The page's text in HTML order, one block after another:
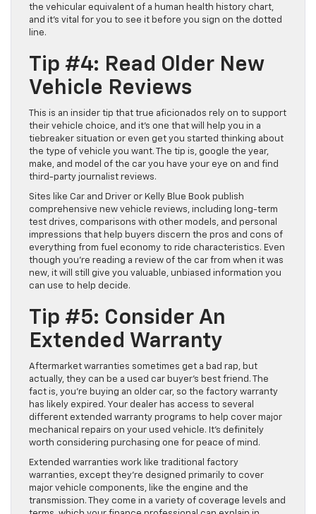
the vehicular equivalent of a human health history chart,
and it’s vital for you to see it before you sign on the dotted
line.
Tip #4: Read Older New
Vehicle Reviews
This is an insider tip that true aficionados rely on to support
their vehicle choice, and it’s one that will help you in a
tiebreaker situation or even get you started thinking about
the type of vehicle you want. The tip is, google the year,
make, and model of the car you have your eye on and find
third-party journalist reviews.
Sites like Car and Driver or Kelly Blue Book publish
comprehensive new vehicle reviews, including long-term
test drives, comparisons with other models, and personal
impressions that help buyers discern the pros and cons of
everything from fuel economy to ride characteristics. Even
though you’re reading a review of the car from when it was
new, it will still give you valuable, unbiased information you
can use to help decide.
Tip #5: Consider An
Extended Warranty
Aftermarket warranties sometimes get a bad rap, but
actually, they can be a used car buyer’s best friend. The
fact is, you’re buying an older car, so the factory warranty
has likely expired. Your dealer has access to several
different extended warranty programs to help cover major
mechanical repairs on your used vehicle. It’s definitely
worth considering purchasing one for peace of mind.
Extended warranties work like traditional factory
warranties, except they’re designed primarily to cover
major vehicle components, like the engine and the
transmission. They come in a variety of coverage levels and